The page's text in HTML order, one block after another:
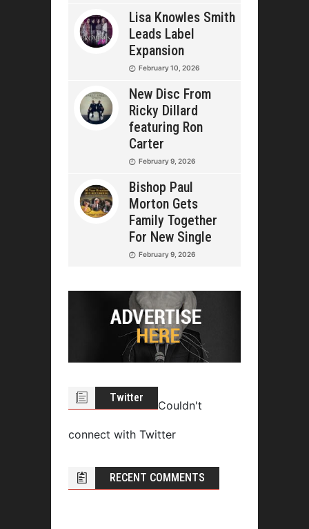
Lisa Knowles Smith
Leads Label
Expansion
February 10, 2026
New Disc From
Ricky Dillard
featuring Ron
Carter
February 9, 2026
Bishop Paul
Morton Gets
Family Together
For New Single
February 9, 2026
Twitter
Couldn't
connect with Twitter
RECENT COMMENTS